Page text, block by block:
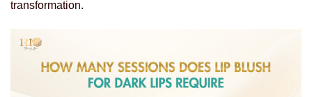
transformation.